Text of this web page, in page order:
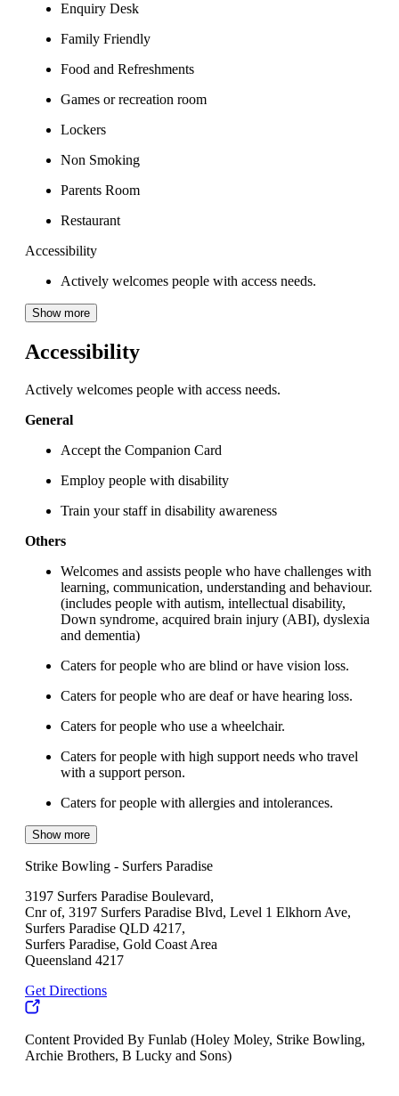
Enquiry Desk
Family Friendly
Food and Refreshments
Games or recreation room
Lockers
Non Smoking
Parents Room
Restaurant
Accessibility
Actively welcomes people with access needs.
Show more
Accessibility
Actively welcomes people with access needs.
General
Accept the Companion Card
Employ people with disability
Train your staff in disability awareness
Others
Welcomes and assists people who have challenges with
learning, communication, understanding and behaviour.
(includes people with autism, intellectual disability,
Down syndrome, acquired brain injury (ABI), dyslexia
and dementia)
Caters for people who are blind or have vision loss.
Caters for people who are deaf or have hearing loss.
Caters for people who use a wheelchair.
Caters for people with high support needs who travel
with a support person.
Caters for people with allergies and intolerances.
Show more
Strike Bowling - Surfers Paradise
3197 Surfers Paradise Boulevard,
Cnr of, 3197 Surfers Paradise Blvd, Level 1 Elkhorn Ave,
Surfers Paradise QLD 4217,
Surfers Paradise, Gold Coast Area
Queensland 4217
Get Directions
Content Provided By Funlab (Holey Moley, Strike Bowling,
Archie Brothers, B Lucky and Sons)